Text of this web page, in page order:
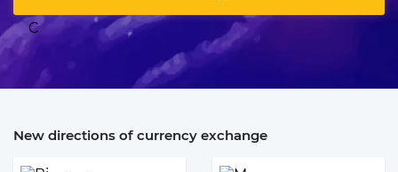
New directions of currency exchange